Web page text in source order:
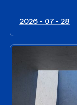
2026 - 07 - 28